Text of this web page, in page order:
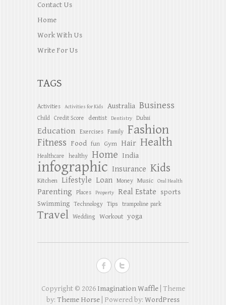
Contact Us
Home
Work With Us
Write For Us
TAGS
Activities Activities for Kids Australia Business
Child Credit Score dentist Dentistry Dubai
Education Exercises Family Fashion
Fitness Food fun Gym Hair Health
Healthcare healthy Home India
infographic Insurance Kids
Kitchen Lifestyle Loan Money Music Oral Health
Parenting Places Property Real Estate sports
Swimming Technology Tips trampoline park
Travel Wedding Workout yoga
Copyright © 2026 Imagination Waffle| Theme
by: Theme Horse | Powered by: WordPress